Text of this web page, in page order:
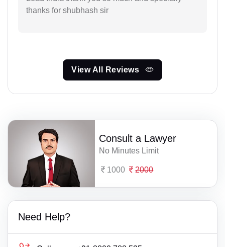
thanks for shubhash sir
View All Reviews
Consult a Lawyer
No Minutes Limit
1000 2000
Need Help?